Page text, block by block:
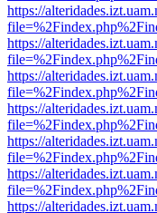
https://
https://
https://
https://
https://
https://
https://